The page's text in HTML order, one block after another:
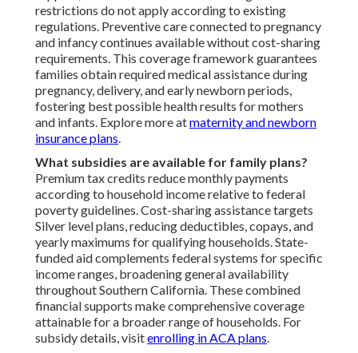
restrictions do not apply according to existing
regulations. Preventive care connected to pregnancy
and infancy continues available without cost-sharing
requirements. This coverage framework guarantees
families obtain required medical assistance during
pregnancy, delivery, and early newborn periods,
fostering best possible health results for mothers
and infants. Explore more atmaternity and newborn
insurance plans.
What subsidies are available for family plans?
Premium tax credits reduce monthly payments
according to household income relative to federal
poverty guidelines. Cost-sharing assistance targets
Silver level plans, reducing deductibles, copays, and
yearly maximums for qualifying households. State-
funded aid complements federal systems for specific
income ranges, broadening general availability
throughout Southern California. These combined
financial supports make comprehensive coverage
attainable for a broader range of households. For
subsidy details, visitenrolling in ACA plans.